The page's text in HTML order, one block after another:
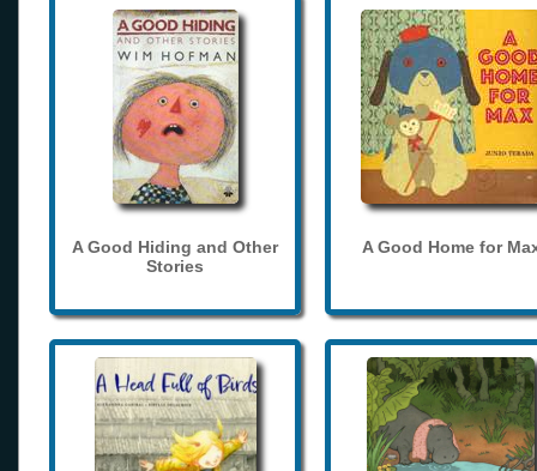
A Good Hiding and Other
Stories
A Good Home for